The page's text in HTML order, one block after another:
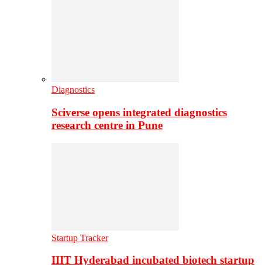
Diagnostics
Sciverse opens integrated diagnostics
research centre in Pune
Startup Tracker
IIIT Hyderabad incubated biotech startup